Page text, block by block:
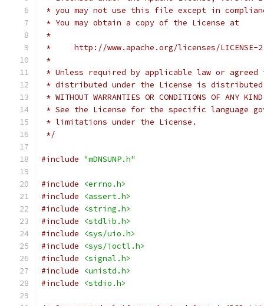
* you may not use this file except in
* You may obtain a copy of the License at
*
*     http://www.apache.org/licenses/LICENSE-
*
* Unless required by applicable law or
* distributed under the License is distributed
* WITHOUT WARRANTIES OR CONDITIONS OF
* See the License for the specific language
* limitations under the License.
*/
#include "mDNSUNP.h"
#include
<errno.h>
#include
<assert.h>
#include
<string.h>
#include
<stdlib.h>
#include
<sys/uio.h>
#include
<sys/ioctl.h>
#include
<signal.h>
#include
<unistd.h>
#include
<stdio.h>